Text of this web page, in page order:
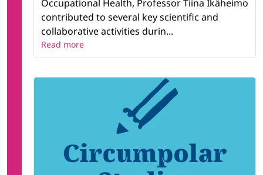
Occupational Health, Professor Tiina Ikäheimo
contributed to several key scientific and
collaborative activities durin...
Read more